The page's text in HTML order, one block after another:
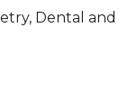
Dental and